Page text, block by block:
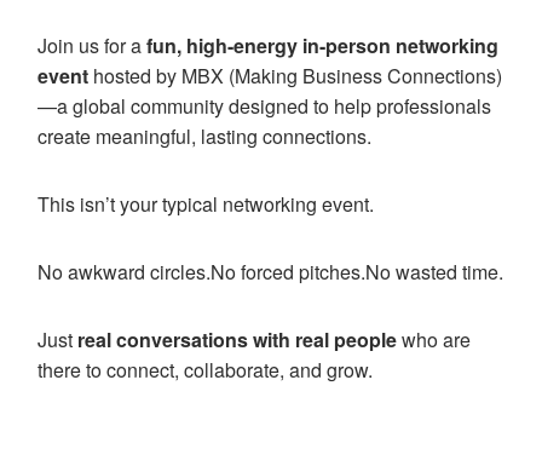
Join us for afun, high-energy in-person networking
event hosted by MBX (Making Business Connections)
—a global community designed to help professionals
create meaningful, lasting connections.
This isn’t your typical networking event.
No awkward circles.No forced pitches.No wasted time.
Just real conversations with real peoplewho are
there to connect, collaborate, and grow.